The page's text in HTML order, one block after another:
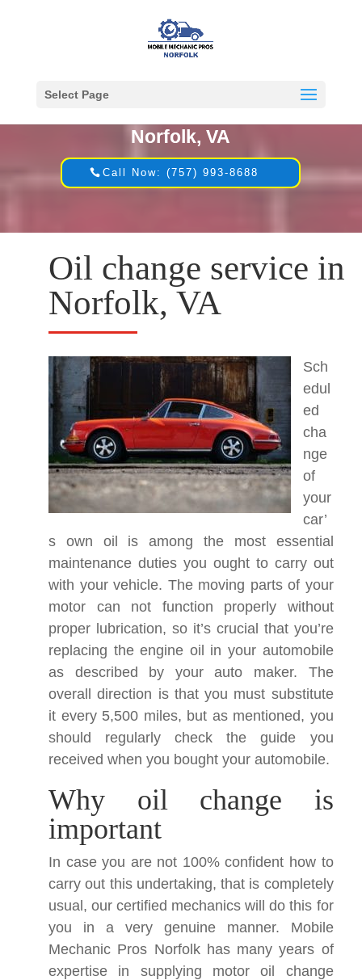
Select Page
Norfolk, VA
Call Now: (757) 993-8688
Oil change service in
Norfolk, VA
Sch
edul
ed
cha
nge
of
your
car’
s own oil is among the most essential
maintenance duties you ought to carry out
with your vehicle. The moving parts of your
motor can not function properly without
proper lubrication, so it’s crucial that you’re
replacing the engine oil in your automobile
as described by your auto maker. The
overall direction is that you must substitute
it every 5,500 miles, but as mentioned, you
should regularly check the guide you
received when you bought your automobile.
Why oil change is
important
In case you are not 100% confident how to
carry out this undertaking, that is completely
usual, our certified mechanics will do this for
you in a very genuine manner. Mobile
Mechanic Pros Norfolk has many years of
expertise in supplying motor oil change